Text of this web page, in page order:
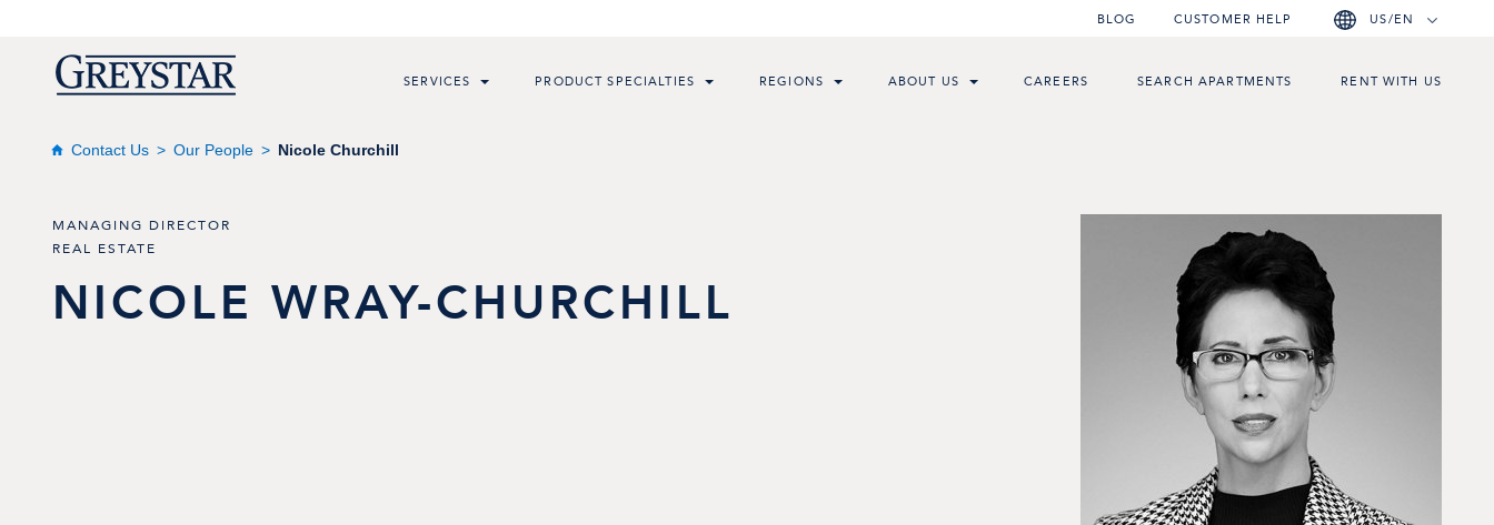
BLOG CUSTOMER HELP US/EN
SERVICES PRODUCT SPECIALTIES REGIONS ABOUT US CAREERS SEARCH APARTMENTS RENT WITH US
Contact Us Our People Nicole Churchill
MANAGING DIRECTOR
REAL ESTATE
NICOLE WRAY-CHURCHILL